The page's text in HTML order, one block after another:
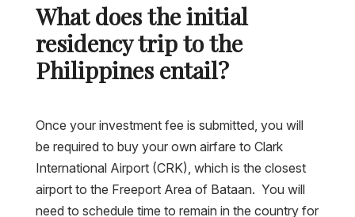
What does the initial
residency trip to the
Philippines entail?
Once your investment fee is submitted, you will
be required to buy your own airfare to Clark
International Airport (CRK), which is the closest
airport to the Freeport Area of Bataan. You will
need to schedule time to remain in the country for